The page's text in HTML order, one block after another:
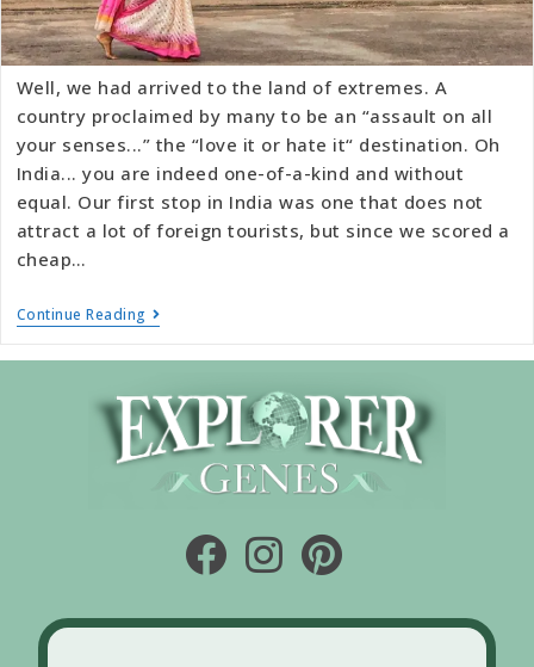
Well, we had arrived to the land of extremes. A
country proclaimed by many to be an “assault on all
your senses...” the “love it or hate it“ destination. Oh
India... you are indeed one-of-a-kind and without
equal. Our first stop in India was one that does not
attract a lot of foreign tourists, but since we scored a
cheap…
Continue Reading